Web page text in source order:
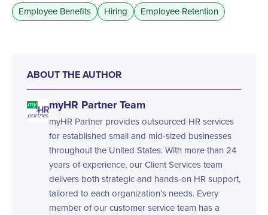
Employee Benefits Hiring Employee Retention
ABOUT THE AUTHOR
myHR Partner Team
myHR Partner provides outsourced HR services
for established small and mid-sized businesses
throughout the United States. With more than 24
years of experience, our Client Services team
delivers both strategic and hands-on HR support,
tailored to each organization’s needs. Every
member of our customer service team has a